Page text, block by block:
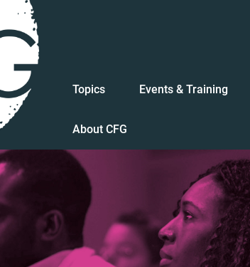
Topics Events & Training
About CFG